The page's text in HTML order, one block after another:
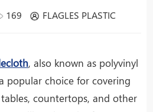
169 FLAGLES PLASTIC
, also known as polyvinyl
popular choice for covering
countertops, and other